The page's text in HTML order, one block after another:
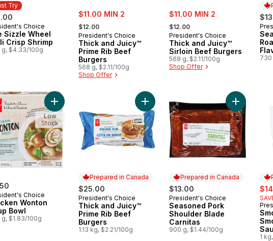
Try
Try Choice
Sizzle Wheel
Crisp Shrimp
g, $4.33/100g
sale:
$11.00 MIN 2
, formerly:
$12.00
President's Choice
Thick and Juicy™
Prime Rib Beef
Burgers
568 g, $2.11/100g
Shop Offer
sale:
$11.00 MIN 2
, formerly:
$12.00
President's Choice
Thick and Juicy™
Sirloin Beef Burgers
568 g, $2.11/100g
Shop Offer
730
Pork Sausages to cart
Choice
Wonton
Bowl
$1.83/100g
Add Chicken Wonton Soup Bowl to cart
Low
Stock
Prepared in Canada
$25.00
Prepared in Canada
President's Choice
Thick and Juicy™
Prime Rib Beef
Burgers
1.13 kg, $2.21/100g
Add Thick and Juicy™ Prime Rib Beef
Prepared in Canada
$13.00
Prepared in Canada
President's Choice
Seasoned Pork
Shoulder Blade
Carnitas
900 g, $1.44/100g
Add
1